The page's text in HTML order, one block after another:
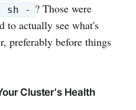
sh - ? Those were
to actually see what's
preferably before things
Cluster's Health